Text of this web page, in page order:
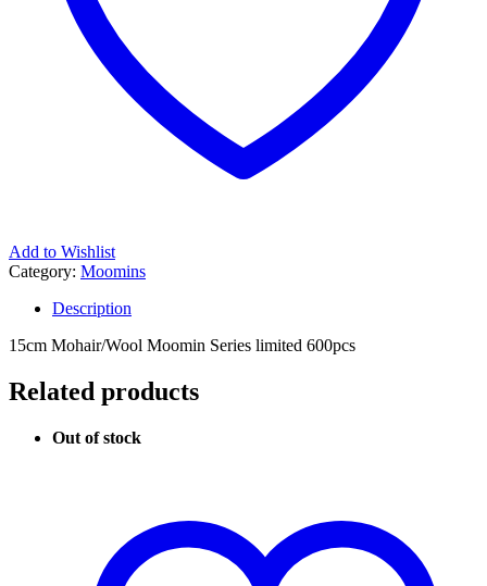
Add to Wishlist
Category: Moomins
Description
15cm Mohair/Wool Moomin Series limited 600pcs
Related products
Out of stock